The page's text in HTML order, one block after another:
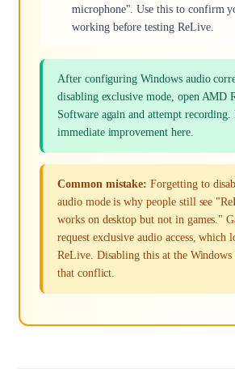
microphone". Use this to confirm
working before testing ReLive.
After configuring Windows audio
disabling exclusive mode, open AMD
Software again and attempt recording.
immediate improvement here.
Common mistake: Forgetting to
audio mode is why people still see
works on desktop but not in games."
request exclusive audio access, which
ReLive. Disabling this at the Windows
that conflict.